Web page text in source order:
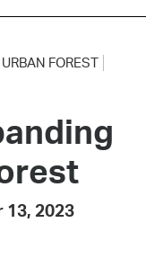
URBAN FOREST
13, 2023